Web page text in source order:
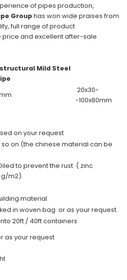
of pipes production,
Grouphas won wide praises from
, full range of product
price and excellentafter-sale
structural Mild Steel
20x30-
-100x80mm
on your request
so on (the chinese material can be
to prevent the rust ( zinc
g/m2)
material
in woven bag or as your request.
20ft / 40ft containers
as your request